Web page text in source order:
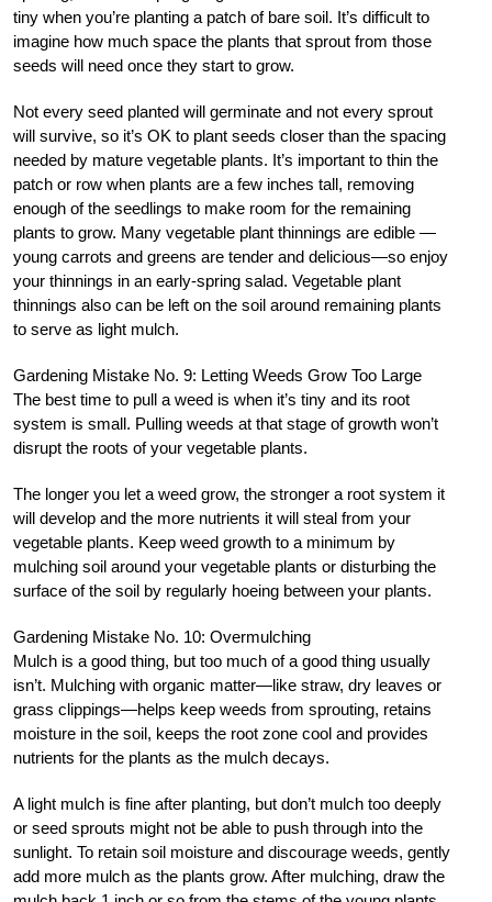
tiny when you’re planting a patch of bare soil. It’s difficult to
imagine how much space the plants that sprout from those
seeds will need once they start to grow.
Not every seed planted will germinate and not every sprout
will survive, so it’s OK to plant seeds closer than the spacing
needed by mature vegetable plants. It’s important to thin the
patch or row when plants are a few inches tall, removing
enough of the seedlings to make room for the remaining
plants to grow. Many vegetable plant thinnings are edible —
young carrots and greens are tender and delicious—so enjoy
your thinnings in an early-spring salad. Vegetable plant
thinnings also can be left on the soil around remaining plants
to serve as light mulch.
Gardening Mistake No. 9: Letting Weeds Grow Too Large
The best time to pull a weed is when it’s tiny and its root
system is small. Pulling weeds at that stage of growth won’t
disrupt the roots of your vegetable plants.
The longer you let a weed grow, the stronger a root system it
will develop and the more nutrients it will steal from your
vegetable plants. Keep weed growth to a minimum by
mulching soil around your vegetable plants or disturbing the
surface of the soil by regularly hoeing between your plants.
Gardening Mistake No. 10: Overmulching
Mulch is a good thing, but too much of a good thing usually
isn’t. Mulching with organic matter—like straw, dry leaves or
grass clippings—helps keep weeds from sprouting, retains
moisture in the soil, keeps the root zone cool and provides
nutrients for the plants as the mulch decays.
A light mulch is fine after planting, but don’t mulch too deeply
or seed sprouts might not be able to push through into the
sunlight. To retain soil moisture and discourage weeds, gently
add more mulch as the plants grow. After mulching, draw the